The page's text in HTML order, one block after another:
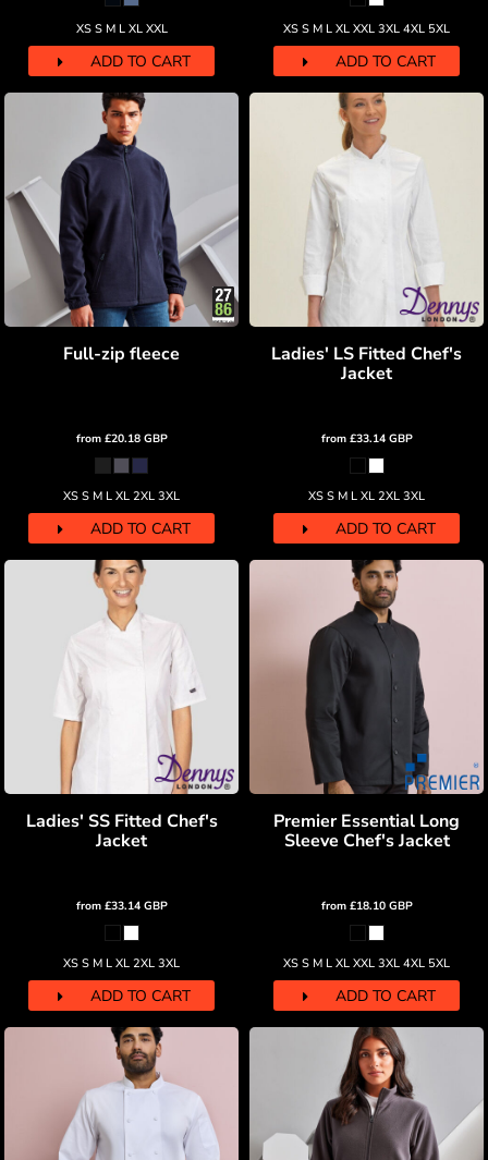
XS S M L XL XXL
ADD TO CART
XS S M L XL XXL 3XL 4XL 5XL
ADD TO CART
Full-zip fleece
from £20.18 GBP
XS S M L XL 2XL 3XL
ADD TO CART
Ladies' LS Fitted Chef's
Jacket
from £33.14 GBP
XS S M L XL 2XL 3XL
ADD TO CART
Ladies' SS Fitted Chef's
Jacket
from £33.14 GBP
XS S M L XL 2XL 3XL
ADD TO CART
Premier Essential Long
Sleeve Chef's Jacket
from £18.10 GBP
XS S M L XL XXL 3XL 4XL 5XL
ADD TO CART